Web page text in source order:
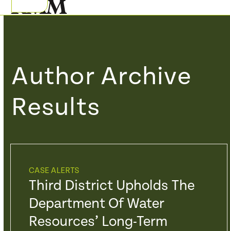
to
Open
Close
Author Archive
Results
CASE ALERTS
Third District Upholds The
Department Of Water
Resources’ Long-Term